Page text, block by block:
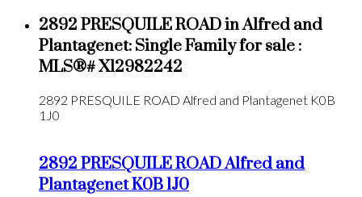
2892 PRESQUILE ROAD in Alfred and
Plantagenet: Single Family for sale :
MLS®# X12982242
2892 PRESQUILE ROAD Alfred and Plantagenet K0B
1J0
2892 PRESQUILE ROADAlfred and
PlantagenetK0B 1J0